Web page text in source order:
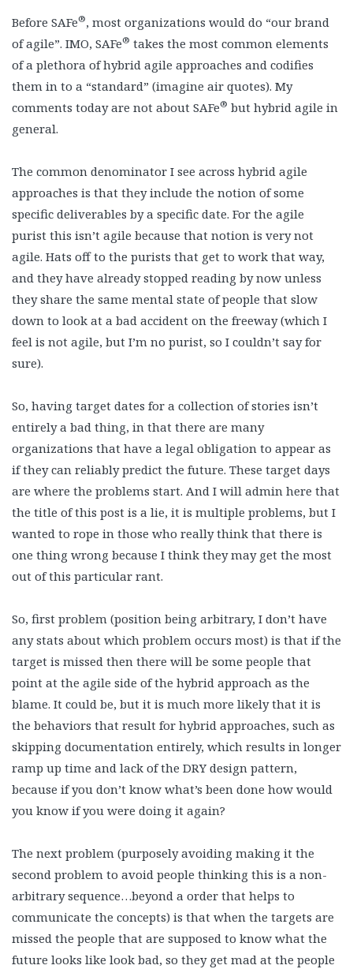
Before SAFe®, most organizations would do “our brand
of agile”. IMO, SAFe® takes the most common elements
of a plethora of hybrid agile approaches and codifies
them in to a “standard” (imagine air quotes). My
comments today are not about SAFe® but hybrid agile in
general.
The common denominator I see across hybrid agile
approaches is that they include the notion of some
specific deliverables by a specific date. For the agile
purist this isn’t agile because that notion is very not
agile. Hats off to the purists that get to work that way,
and they have already stopped reading by now unless
they share the same mental state of people that slow
down to look at a bad accident on the freeway (which I
feel is not agile, but I’m no purist, so I couldn’t say for
sure).
So, having target dates for a collection of stories isn’t
entirely a bad thing, in that there are many
organizations that have a legal obligation to appear as
if they can reliably predict the future. These target days
are where the problems start. And I will admin here that
the title of this post is a lie, it is multiple problems, but I
wanted to rope in those who really think that there is
one thing wrong because I think they may get the most
out of this particular rant.
So, first problem (position being arbitrary, I don’t have
any stats about which problem occurs most) is that if the
target is missed then there will be some people that
point at the agile side of the hybrid approach as the
blame. It could be, but it is much more likely that it is
the behaviors that result for hybrid approaches, such as
skipping documentation entirely, which results in longer
ramp up time and lack of the DRY design pattern,
because if you don’t know what’s been done how would
you know if you were doing it again?
The next problem (purposely avoiding making it the
second problem to avoid people thinking this is a non-
arbitrary sequence…beyond a order that helps to
communicate the concepts) is that when the targets are
missed the people that are supposed to know what the
future looks like look bad, so they get mad at the people